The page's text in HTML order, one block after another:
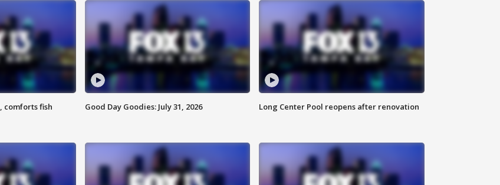
comforts fish Good Day Goodies: July 31, 2026 Long Center Pool reopens after renovation